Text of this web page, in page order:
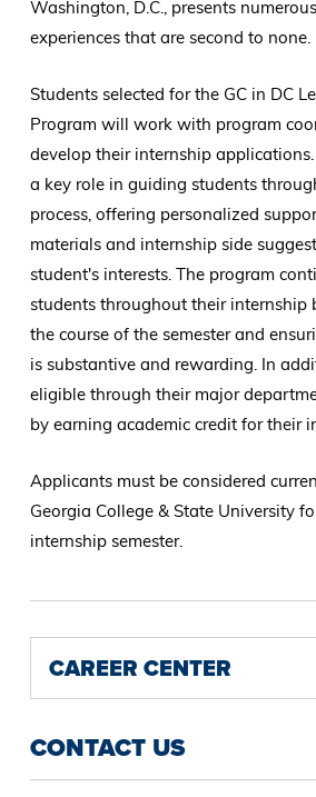
Washington, D.C., presents
experiences that are second to none.
Students selected for the GC in DC
Program will work with program
develop their internship
a key role in guiding students
process, offering personalized
materials and internship side
student's interests. The program
students throughout their internship
the course of the semester and
is substantive and rewarding. In
eligible through their major
by earning academic credit for their
Applicants must be considered
Georgia College & State University
internship semester.
CAREER CENTER
CONTACT US